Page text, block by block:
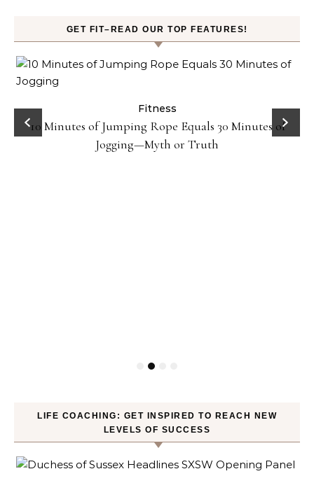
GET FIT–READ OUR TOP FEATURES!
Fitness
10 Minutes of Jumping Rope Equals 30 Minutes of
Jogging—Myth or Truth
LIFE COACHING: GET INSPIRED TO REACH NEW
LEVELS OF SUCCESS